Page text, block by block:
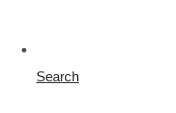
Search